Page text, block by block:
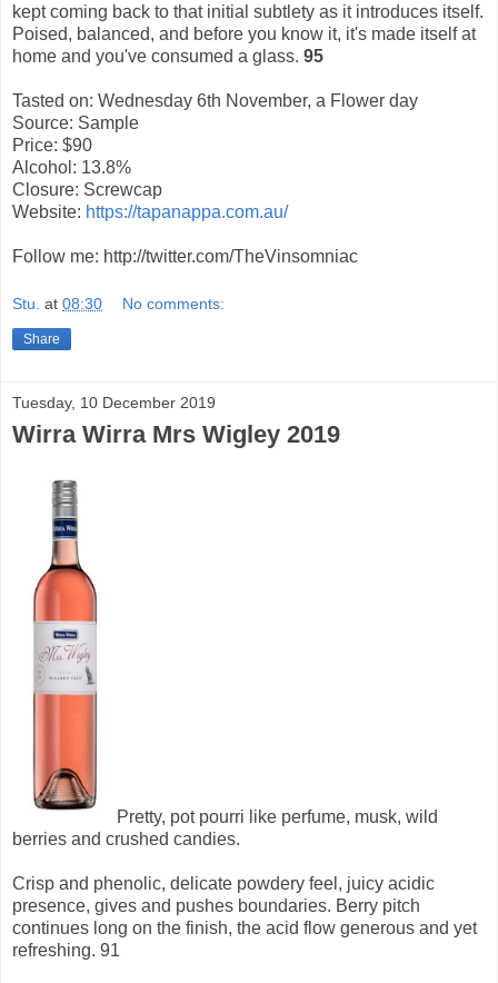
kept coming back to that initial subtlety as it introduces itself.
Poised, balanced, and before you know it, it's made itself at
home and you've consumed a glass. 95
Tasted on: Wednesday 6th November, a Flower day
Source: Sample
Price: $90
Alcohol: 13.8%
Closure: Screwcap
Website: https://tapanappa.com.au/
Follow me: http://twitter.com/TheVinsomniac
Stu. at 08:30 No comments:
Share
Tuesday, 10 December 2019
Wirra Wirra Mrs Wigley 2019
Pretty, pot pourri like perfume, musk, wild
berries and crushed candies.
Crisp and phenolic, delicate powdery feel, juicy acidic
presence, gives and pushes boundaries. Berry pitch
continues long on the finish, the acid flow generous and yet
refreshing. 91